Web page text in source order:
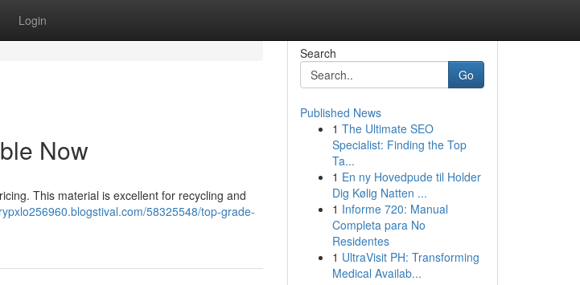
Login
Now
This material is excellent for recycling and
58325548/top-grade-
Search
Go
Published News
1 The Ultimate SEO
Specialist: Finding the Top
Ta...
1 En ny Hovedpude til Holder
Dig Kølig Natten ...
1 Informe 720: Manual
Completa para No
Residentes
1 UltraVisit PH: Transforming
Medical Availab...